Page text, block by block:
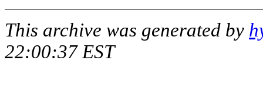
This archive was generated by
22:00:37 EST